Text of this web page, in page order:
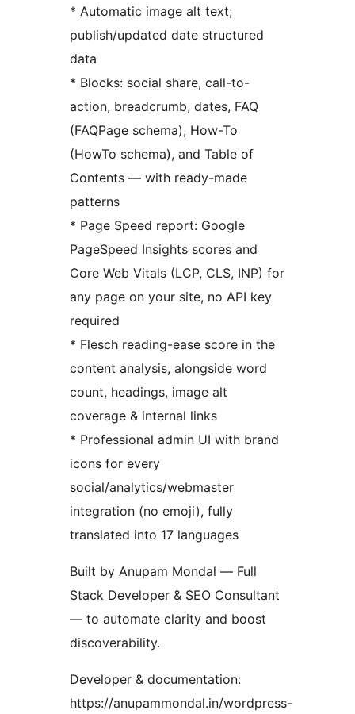
* Automatic image alt text;
publish/updated date structured
data
* Blocks: social share, call-to-
action, breadcrumb, dates, FAQ
(FAQPage schema), How-To
(HowTo schema), and Table of
Contents — with ready-made
patterns
* Page Speed report: Google
PageSpeed Insights scores and
Core Web Vitals (LCP, CLS, INP) for
any page on your site, no API key
required
* Flesch reading-ease score in the
content analysis, alongside word
count, headings, image alt
coverage & internal links
* Professional admin UI with brand
icons for every
social/analytics/webmaster
integration (no emoji), fully
translated into 17 languages
Built by Anupam Mondal — Full
Stack Developer & SEO Consultant
— to automate clarity and boost
discoverability.
Developer & documentation:
https://anupammondal.in/wordpress-